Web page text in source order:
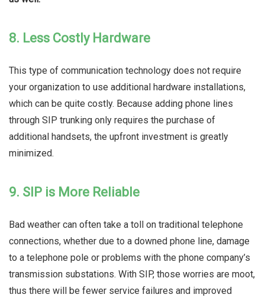
8. Less Costly Hardware
This type of communication technology does not require
your organization to use additional hardware installations,
which can be quite costly. Because adding phone lines
through SIP trunking only requires the purchase of
additional handsets, the upfront investment is greatly
minimized.
9. SIP is More Reliable
Bad weather can often take a toll on traditional telephone
connections, whether due to a downed phone line, damage
to a telephone pole or problems with the phone company’s
transmission substations. With SIP, those worries are moot,
thus there will be fewer service failures and improved